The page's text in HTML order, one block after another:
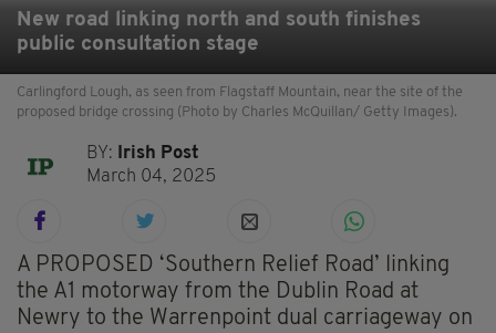
New road linking north and south finishes
public consultation stage
Carlingford Lough, as seen from Flagstaff Mountain, near the site of the
proposed bridge crossing (Photo by Charles McQuillan/ Getty Images).
BY:
Irish Post
March 04, 2025
A PROPOSED ‘Southern Relief Road’ linking
the A1 motorway from the Dublin Road at
Newry to the Warrenpoint dual carriageway on